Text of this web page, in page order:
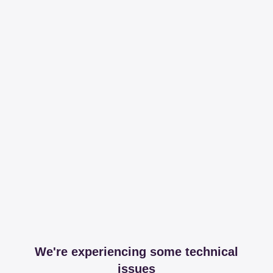
We're experiencing some technical
issues